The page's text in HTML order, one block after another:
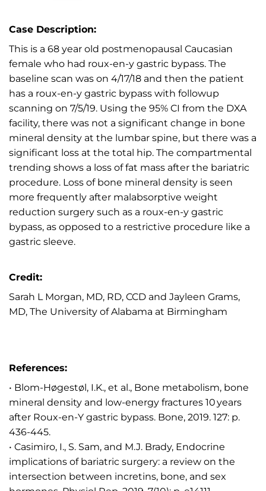
Case Description:
This is a 68 year old postmenopausal Caucasian
female who had roux-en-y gastric bypass. The
baseline scan was on 4/17/18 and then the patient
has a roux-en-y gastric bypass with followup
scanning on 7/5/19. Using the 95% CI from the DXA
facility, there was not a significant change in bone
mineral density at the lumbar spine, but there was a
significant loss at the total hip. The compartmental
trending shows a loss of fat mass after the bariatric
procedure. Loss of bone mineral density is seen
more frequently after malabsorptive weight
reduction surgery such as a roux-en-y gastric
bypass, as opposed to a restrictive procedure like a
gastric sleeve.
Credit:
Sarah L Morgan, MD, RD, CCD and Jayleen Grams,
MD, The University of Alabama at Birmingham
References:
• Blom-Høgestøl, I.K., et al., Bone metabolism, bone
mineral density and low-energy fractures 10 years
after Roux-en-Y gastric bypass. Bone, 2019. 127: p.
436-445.
• Casimiro, I., S. Sam, and M.J. Brady, Endocrine
implications of bariatric surgery: a review on the
intersection between incretins, bone, and sex